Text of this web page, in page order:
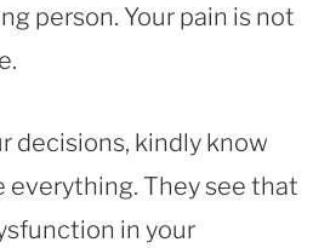
person. Your pain is not
decisions, kindly know
everything. They see that
in your